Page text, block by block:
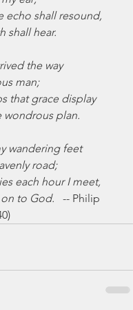
echo shall resound,
shall hear.
the way
man;
that grace display
wondrous plan.
wandering feet
road;
each hour I meet,
to God. -- Philip